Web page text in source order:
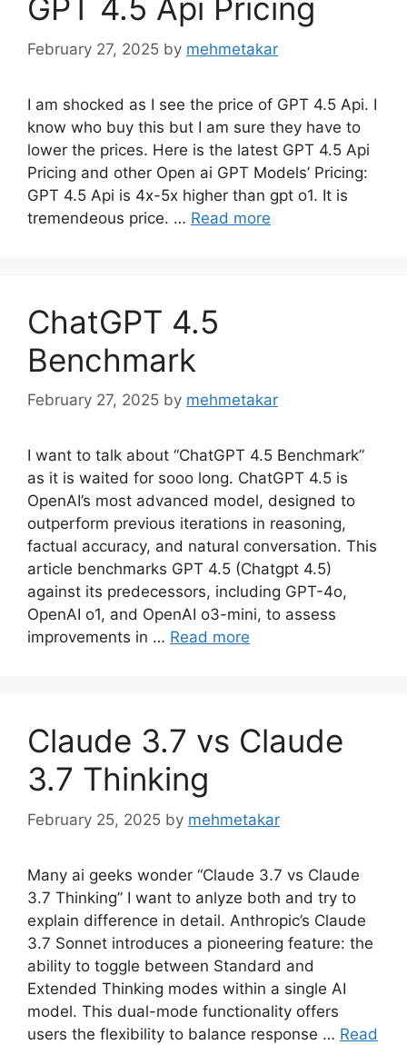
GPT 4.5 Api Pricing
February 27, 2025 by mehmetakar
I am shocked as I see the price of GPT 4.5 Api. I
know who buy this but I am sure they have to
lower the prices. Here is the latest GPT 4.5 Api
Pricing and other Open ai GPT Models’ Pricing:
GPT 4.5 Api is 4x-5x higher than gpt o1. It is
tremendeous price. … Read more
ChatGPT 4.5
Benchmark
February 27, 2025 by mehmetakar
I want to talk about “ChatGPT 4.5 Benchmark”
as it is waited for sooo long. ChatGPT 4.5 is
OpenAI’s most advanced model, designed to
outperform previous iterations in reasoning,
factual accuracy, and natural conversation. This
article benchmarks GPT 4.5 (Chatgpt 4.5)
against its predecessors, including GPT-4o,
OpenAI o1, and OpenAI o3-mini, to assess
improvements in … Read more
Claude 3.7 vs Claude
3.7 Thinking
February 25, 2025 by mehmetakar
Many ai geeks wonder “Claude 3.7 vs Claude
3.7 Thinking” I want to anlyze both and try to
explain difference in detail. Anthropic’s Claude
3.7 Sonnet introduces a pioneering feature: the
ability to toggle between Standard and
Extended Thinking modes within a single AI
model. This dual-mode functionality offers
users the flexibility to balance response … Read